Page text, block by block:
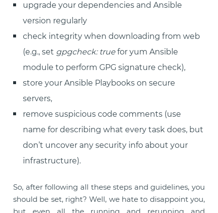
upgrade your dependencies and Ansible
version regularly
check integrity when downloading from web
(e.g., set gpgcheck: true for yum Ansible
module to perform GPG signature check),
store your Ansible Playbooks on secure
servers,
remove suspicious code comments (use
name for describing what every task does, but
don’t uncover any security info about your
infrastructure).
So, after following all these steps and guidelines, you
should be set, right? Well, we hate to disappoint you,